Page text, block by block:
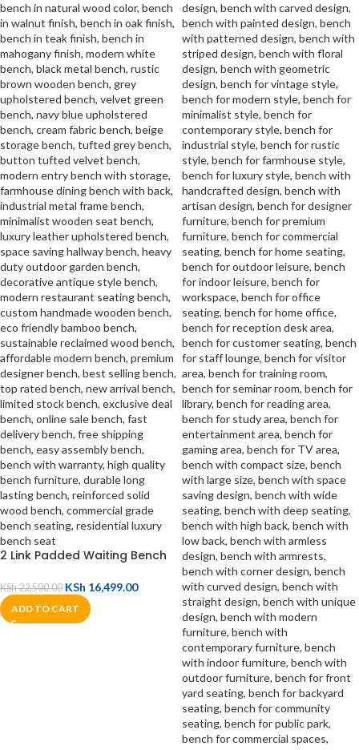
2 Link Padded Waiting Bench
KSh22,500.00 KSh 16,499.00
ADD TO CART